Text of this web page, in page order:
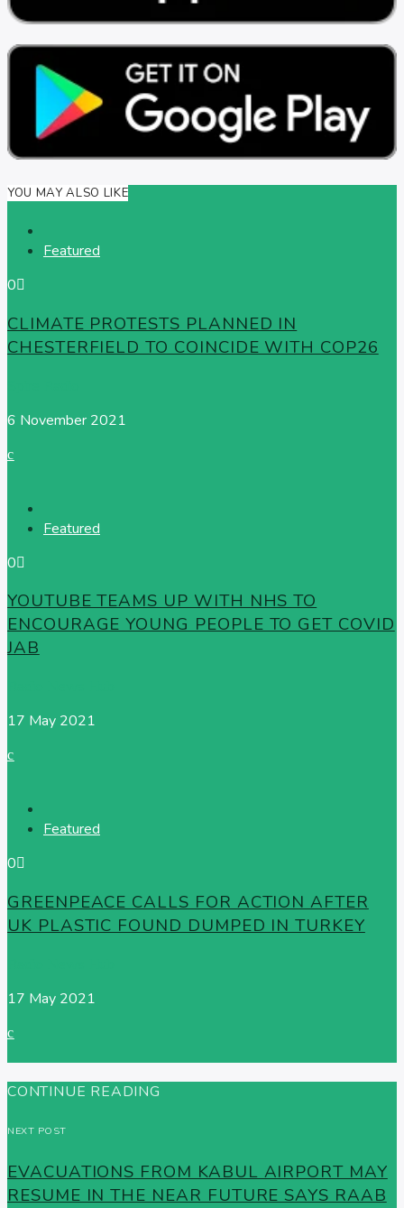
YOU MAY ALSO LIKE
Featured
0
CLIMATE PROTESTS PLANNED IN
CHESTERFIELD TO COINCIDE WITH COP26
6 November 2021
Featured
0
YOUTUBE TEAMS UP WITH NHS TO
ENCOURAGE YOUNG PEOPLE TO GET COVID
JAB
17 May 2021
Featured
0
GREENPEACE CALLS FOR ACTION AFTER
UK PLASTIC FOUND DUMPED IN TURKEY
17 May 2021
CONTINUE READING
NEXT POST
EVACUATIONS FROM KABUL AIRPORT MAY
RESUME IN THE NEAR FUTURE SAYS RAAB